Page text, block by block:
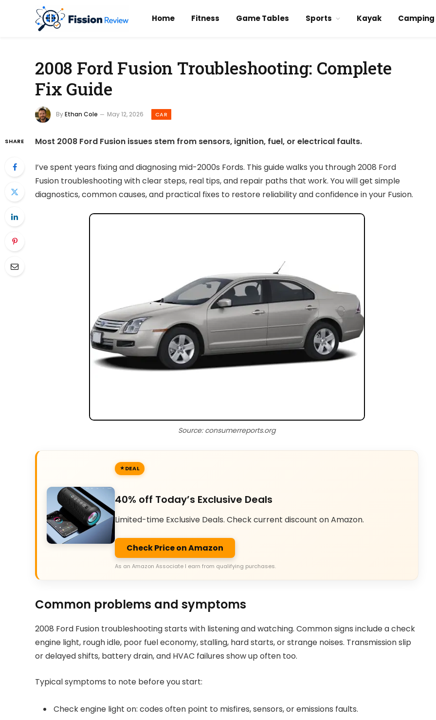
Home Fitness Game Tables Sports Kayak Camping
2008 Ford Fusion Troubleshooting: Complete
Fix Guide
ByEthan Cole May 12, 2026 CAR
SHARE Most 2008 Ford Fusion issues stem from sensors, ignition, fuel, or electrical faults.
I’ve spent years fixing and diagnosing mid-2000s Fords. This guide walks you through 2008 Ford
Fusion troubleshooting with clear steps, real tips, and repair paths that work. You will get simple
diagnostics, common causes, and practical fixes to restore reliability and confidence in your Fusion.
Source: consumerreports.org
DEAL
40% off Today’s Exclusive Deals
Limited-time Exclusive Deals. Check current discount on Amazon.
Check Price on Amazon
As an Amazon Associate I earn from qualifying purchases.
Common problems and symptoms
2008 Ford Fusion troubleshooting starts with listening and watching. Common signs include a check
engine light, rough idle, poor fuel economy, stalling, hard starts, or strange noises. Transmission slip
or delayed shifts, battery drain, and HVAC failures show up often too.
Typical symptoms to note before you start:
Check engine light on: codes often point to misfires, sensors, or emissions faults.